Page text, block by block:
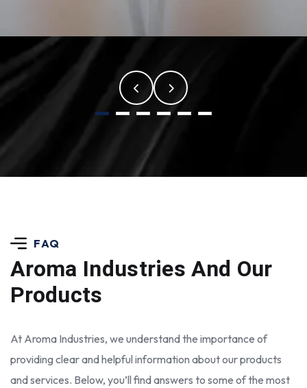
FAQ
Aroma IndustriesAnd Our
Products
At Aroma Industries, we understand the importance of
providing clear and helpful information about our products
and services. Below, you’ll find answers to some of the most